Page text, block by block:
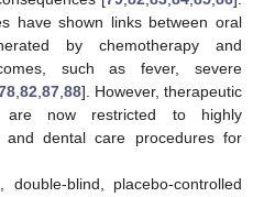
have shown links between oral
by chemotherapy and
such as fever, severe
,82,87,88]. However, therapeutic
are now restricted to highly
and dental care procedures for
blind, placebo-controlled